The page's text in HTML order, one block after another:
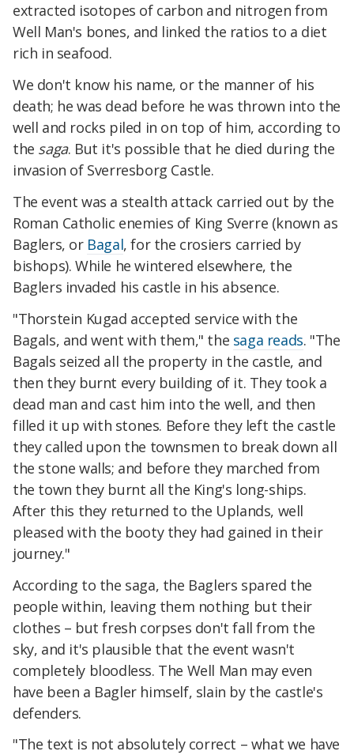
extracted isotopes of carbon and nitrogen from
Well Man's bones, and linked the ratios to a diet
rich in seafood.
We don't know his name, or the manner of his
death; he was dead before he was thrown into the
well and rocks piled in on top of him, according to
the saga. But it's possible that he died during the
invasion of Sverresborg Castle.
The event was a stealth attack carried out by the
Roman Catholic enemies of King Sverre (known as
Baglers, or Bagal, for the crosiers carried by
bishops). While he wintered elsewhere, the
Baglers invaded his castle in his absence.
"Thorstein Kugad accepted service with the
Bagals, and went with them," the saga reads. "The
Bagals seized all the property in the castle, and
then they burnt every building of it. They took a
dead man and cast him into the well, and then
filled it up with stones. Before they left the castle
they called upon the townsmen to break down all
the stone walls; and before they marched from
the town they burnt all the King's long-ships.
After this they returned to the Uplands, well
pleased with the booty they had gained in their
journey."
According to the saga, the Baglers spared the
people within, leaving them nothing but their
clothes – but fresh corpses don't fall from the
sky, and it's plausible that the event wasn't
completely bloodless. The Well Man may even
have been a Bagler himself, slain by the castle's
defenders.
"The text is not absolutely correct – what we have